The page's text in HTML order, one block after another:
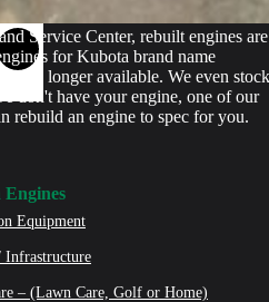
Service Center, rebuilt engines are
for Kubota brand name
no longer available. We even stock
don't have your engine, one of our
rebuild an engine to spec for you.
Engines
Equipment
Infrastructure
– (Lawn Care, Golf or Home)